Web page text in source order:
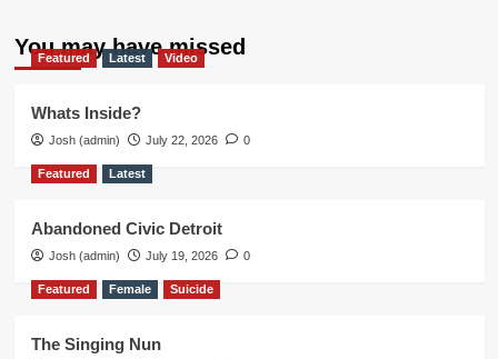
You may have missed
Featured Latest Video
Whats Inside?
Josh (admin) July 22, 2026 0
Featured Latest
Abandoned Civic Detroit
Josh (admin) July 19, 2026 0
Featured Female Suicide
The Singing Nun